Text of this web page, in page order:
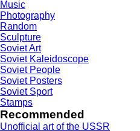
Music
Photography
Random
Sculpture
Soviet Art
Soviet Kaleidoscope
Soviet People
Soviet Posters
Soviet Sport
Stamps
Recommended
Unofficial art of the USSR